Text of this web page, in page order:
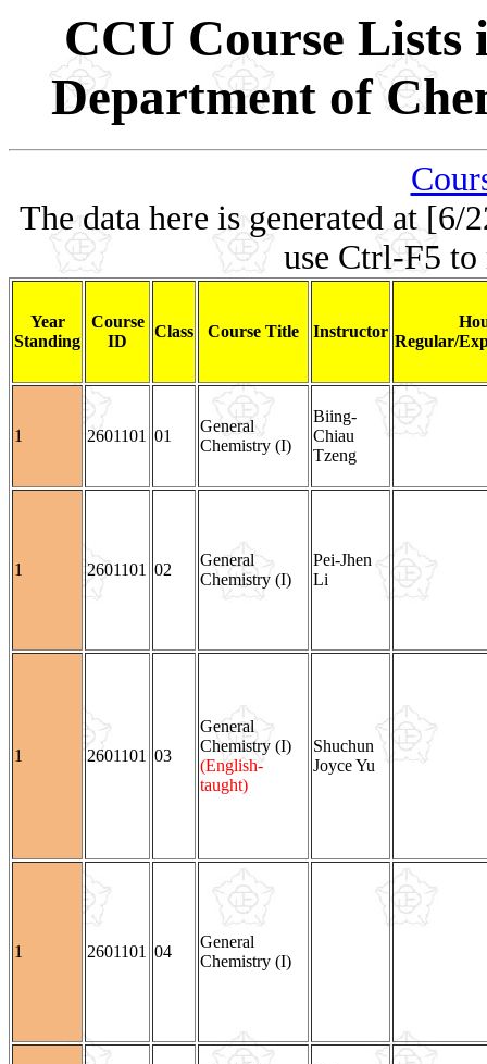
CCU Course Lists
Department of
The data here is generated at [6/
use Ctrl-F5 to
Year
Standing
Course
ID
Class Course Title Instructor
Regular/
1 2601101 01
General
Chemistry (I)
Biing-
Chiau
Tzeng
1 2601101 02
General
Chemistry (I)
Pei-Jhen
Li
1 2601101 03
General
Chemistry (I)
(English-
taught)
Shuchun
Joyce Yu
1 2601101 04
General
Chemistry (I)